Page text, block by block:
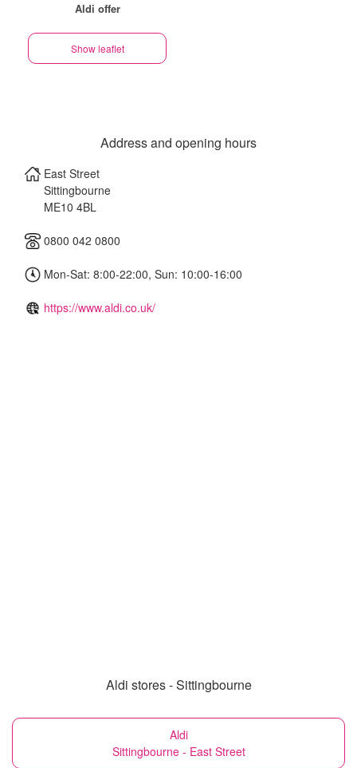
Aldi offer
Show leaflet
Address and opening hours
East Street
Sittingbourne
ME10 4BL
0800 042 0800
Mon-Sat: 8:00-22:00, Sun: 10:00-16:00
https://www.aldi.co.uk/
Aldi stores - Sittingbourne
Aldi
Sittingbourne - East Street